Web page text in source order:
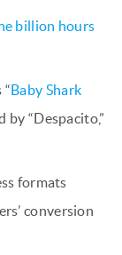
billion hours
Baby Shark
by “Despacito,”
formats
conversion